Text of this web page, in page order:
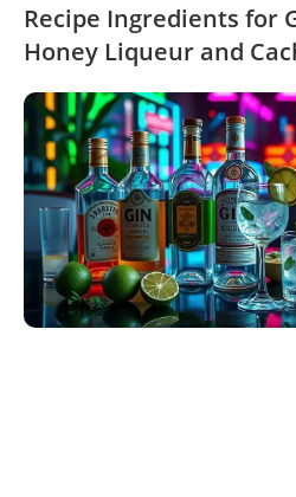
Recipe Ingredients for
Honey Liqueur and